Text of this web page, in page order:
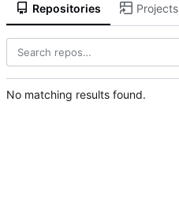
Repositories Projects
No matching results found.